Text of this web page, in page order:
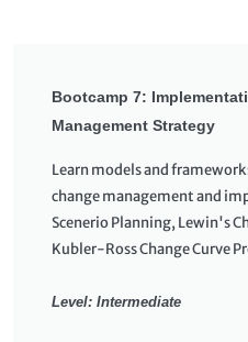
Bootcamp 7:
Management Strategy
Learn models and
change management and
Scenerio Planning, Lewin's
Kubler-Ross Change Curve
Level: Intermediate